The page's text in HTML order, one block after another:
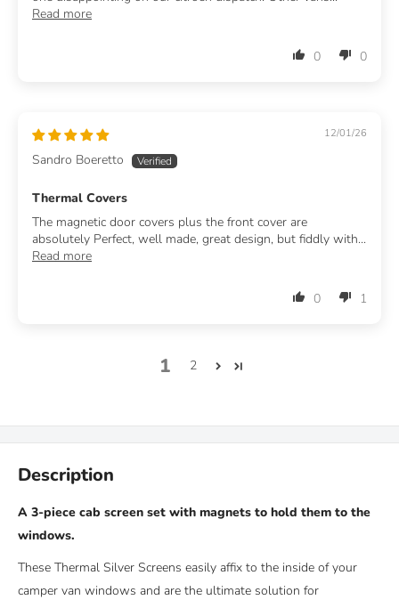
Read more
0 0
12/01/26
Sandro Boeretto
Thermal Covers
The magnetic door covers plus the front cover are
absolutely Perfect, well made, great design, but fiddly with...
Read more
0 1
1 2
Description
A 3-piece cab screen set with magnets to hold them to the
windows.
These Thermal Silver Screens easily affix to the inside of your
camper van windows and are the ultimate solution for